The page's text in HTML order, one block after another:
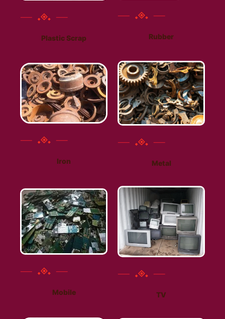
Plastic Scrap Rubber
Iron Metal
Mobile TV